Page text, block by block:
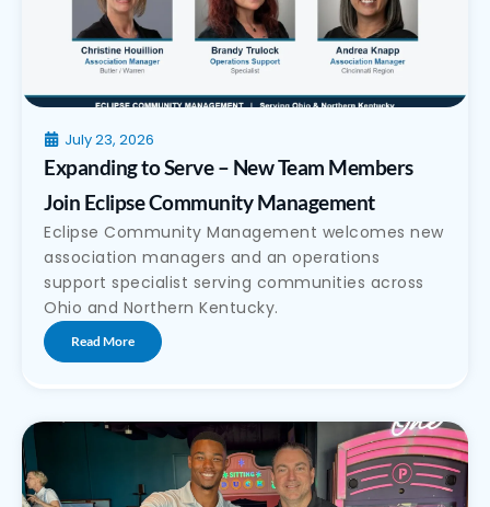
July 23, 2026
Expanding to Serve – New Team Members
Join Eclipse Community Management
Eclipse Community Management welcomes new
association managers and an operations
support specialist serving communities across
Ohio and Northern Kentucky.
Read More